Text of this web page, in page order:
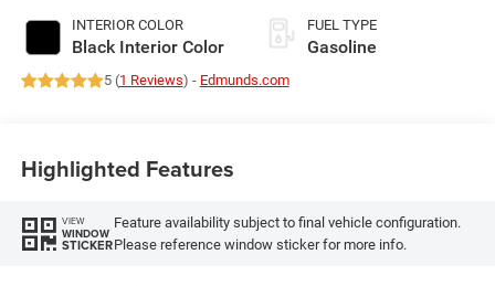
INTERIOR COLOR
Black Interior Color
FUEL TYPE
Gasoline
5 (1 Reviews) - Edmunds.com
Highlighted Features
VIEW
WINDOW
STICKER
Feature availability subject to final vehicle configuration.
Please reference window sticker for more info.